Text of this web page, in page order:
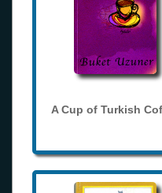
A Cup of Turkish